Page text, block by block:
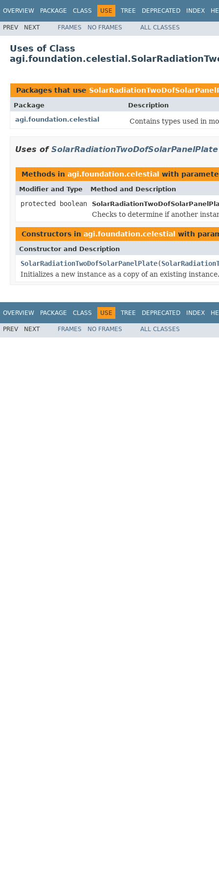
OVERVIEW PACKAGE CLASS USE TREE DEPRECATED INDEX
PREV NEXT FRAMES NO FRAMES ALL CLASSES
Uses of Class
Packages that use
Package
Description
agi.foundation.celestial
Contains types used in
Uses of SolarRadiationTwoDofSolarPanelPlate
Methods in agi.foundation.celestial with
Modifier and Type Method and Description
protected boolean
Checks to determine if another
Constructors in agi.foundation.celestial with
Constructor and Description
SolarRadiationTwoDofSolarPanelPlate(
Initializes a new instance as a copy of an existing instance.
OVERVIEW PACKAGE CLASS USE TREE DEPRECATED INDEX
PREV NEXT FRAMES NO FRAMES ALL CLASSES